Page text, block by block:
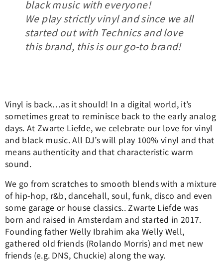
black music with everyone!
We play strictly vinyl and since we all
started out with Technics and love
this brand, this is our go-to brand!
Vinyl is back…as it should! In a digital world, it’s
sometimes great to reminisce back to the early analog
days. At Zwarte Liefde, we celebrate our love for vinyl
and black music. All DJ’s will play 100% vinyl and that
means authenticity and that characteristic warm
sound.
We go from scratches to smooth blends with a mixture
of hip-hop, r&b, dancehall, soul, funk, disco and even
some garage or house classics.. Zwarte Liefde was
born and raised in Amsterdam and started in 2017.
Founding father Welly Ibrahim aka Welly Well,
gathered old friends (Rolando Morris) and met new
friends (e.g. DNS, Chuckie) along the way.